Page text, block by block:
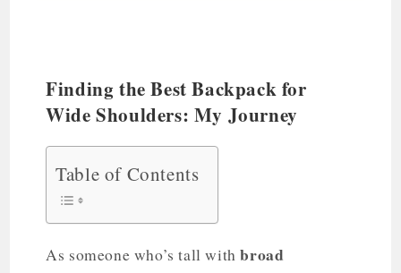
Finding the Best Backpack for
Wide Shoulders: My Journey
Table of Contents
As someone who’s tall withbroad